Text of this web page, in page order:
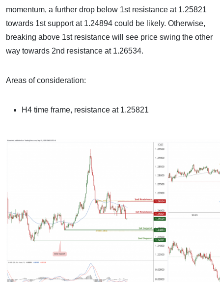
momentum, a further drop below 1st resistance at 1.25821
towards 1st support at 1.24894 could be likely. Otherwise,
breaking above 1st resistance will see price swing the other
way towards 2nd resistance at 1.26534.
Areas of consideration:
H4 time frame, resistance at 1.25821